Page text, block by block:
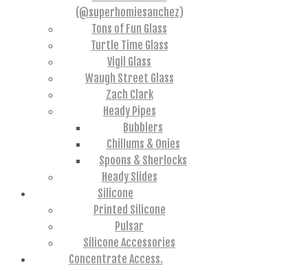
(@superhomiesanchez)
Tons of Fun Glass
Turtle Time Glass
Vigil Glass
Waugh Street Glass
Zach Clark
Heady Pipes
Bubblers
Chillums & Onies
Spoons & Sherlocks
Heady Slides
Silicone
Printed Silicone
Pulsar
Silicone Accessories
Concentrate Access.